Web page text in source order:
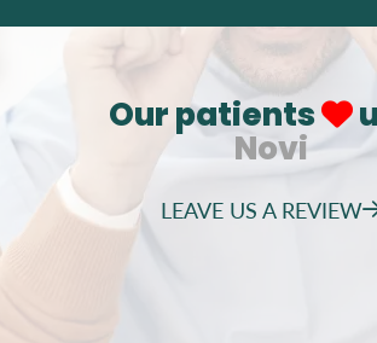
Our patients
Novi
LEAVE US A REVIEW